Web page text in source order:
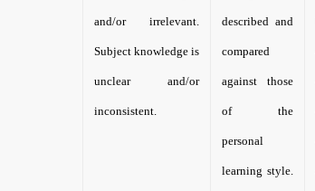
and/or irrelevant.
Subject knowledge is
unclear and/or
inconsistent.
described and
compared
against those
of the
personal
learning style.